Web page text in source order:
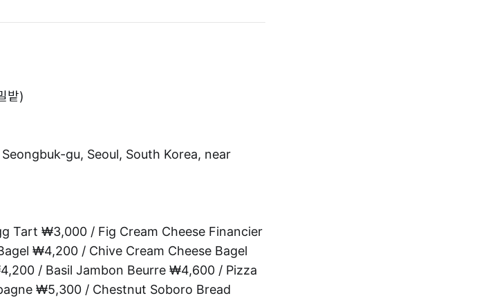
밭)
gu, Seoul, South Korea, near
Tart ₩3,000 / Fig Cream Cheese Financier
₩4,200 / Chive Cream Cheese Bagel
/ Basil Jambon Beurre ₩4,600 / Pizza
₩5,300 / Chestnut Soboro Bread